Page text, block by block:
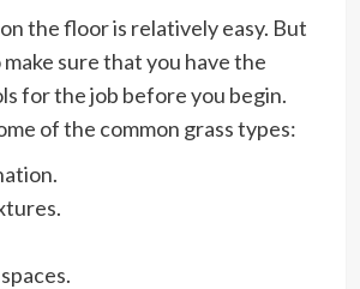
the floor is relatively easy. But
sure that you have the
for the job before you begin.
of the common grass types: